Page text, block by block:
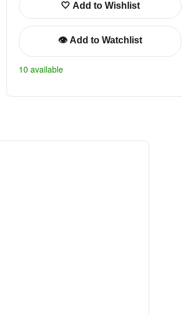
🤍 Add to Wishlist
👁️ Add to Watchlist
10 available